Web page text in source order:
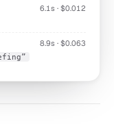
6.1s · $0.012
8.9s · $0.063